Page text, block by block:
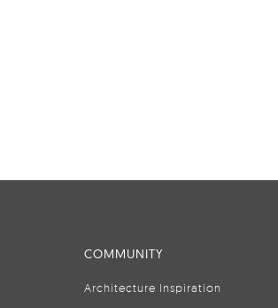
COMMUNITY
Architecture Inspiration